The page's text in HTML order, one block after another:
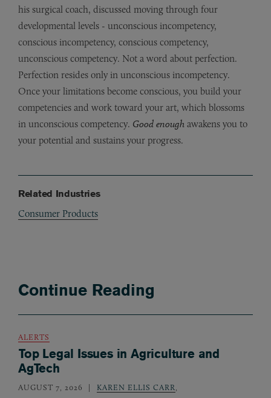
his surgical coach, discussed moving through four
developmental levels - unconscious incompetency,
conscious incompetency, conscious competency,
unconscious competency. Not a word about perfection.
Perfection resides only in unconscious incompetency.
Once your limitations become conscious, you build your
competencies and work toward your art, which blossoms
in unconscious competency. Good enough awakens you to
your potential and sustains your progress.
Related Industries
Consumer Products
Continue Reading
ALERTS
Top Legal Issues in Agriculture and
AgTech
AUGUST 7, 2026 KAREN ELLIS CARR,